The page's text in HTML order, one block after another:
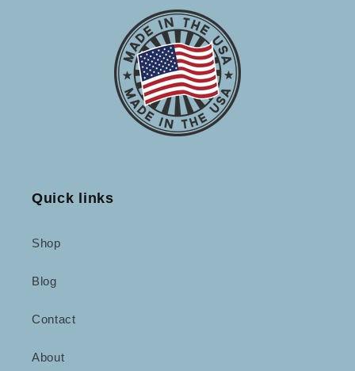
Quick links
Shop
Blog
Contact
About